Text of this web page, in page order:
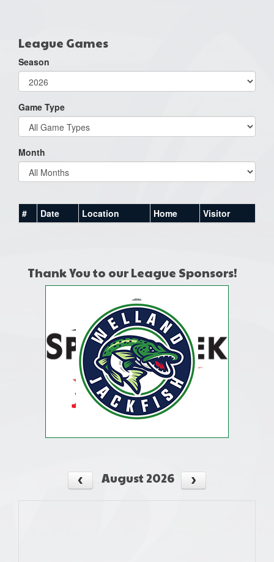
League Games
Season
Game Type
Month
# Date Location Home Visitor
Thank You to our League Sponsors!
August 2026